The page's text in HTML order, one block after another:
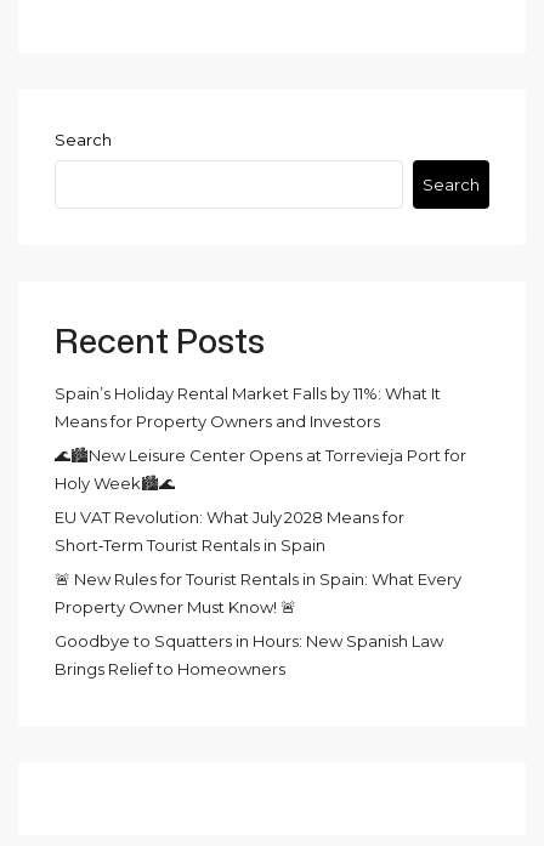
Search
Search
Recent Posts
Spain’s Holiday Rental Market Falls by 11%: What It
Means for Property Owners and Investors
🌊🏙️New Leisure Center Opens at Torrevieja Port for
Holy Week🏙️🌊
EU VAT Revolution: What July 2028 Means for
Short‑Term Tourist Rentals in Spain
🚨 New Rules for Tourist Rentals in Spain: What Every
Property Owner Must Know! 🚨
Goodbye to Squatters in Hours: New Spanish Law
Brings Relief to Homeowners